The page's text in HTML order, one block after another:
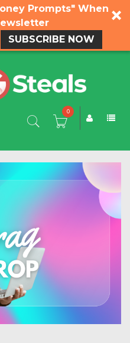
Prompts" When
SUBSCRIBE NOW
0